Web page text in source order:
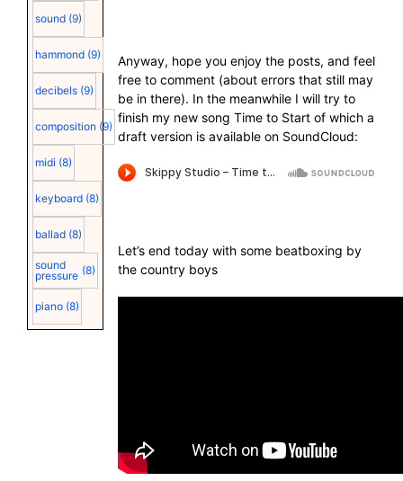
sound (9)
hammond (9)
decibels (9)
composition (9)
midi (8)
keyboard (8)
ballad (8)
sound
pressure (8)
piano (8)
Anyway, hope you enjoy the posts, and feel
free to comment (about errors that still may
be in there). In the meanwhile I will try to
finish my new song Time to Start of which a
draft version is available on SoundCloud:
Let’s end today with some beatboxing by
the country boys